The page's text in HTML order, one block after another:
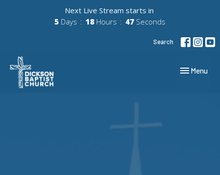
Next Live Stream starts in
5 Days 18 Hours 46 Seconds
Search
Toggle
Menu